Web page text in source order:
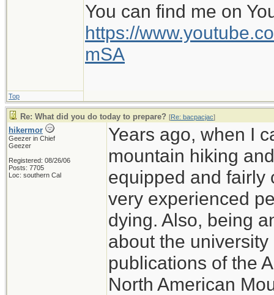
You can find me on
https://
mSA
Top
Re: What did you do today to prepare? [Re: bacpacjac]
hikermor
Geezer in Chief
Geezer
Registered: 08/26/06
Posts: 7705
Loc: southern Cal
Years ago, when I
mountain hiking
equipped and fairly
very experienced
dying. Also, being
about the
publications of the
North American